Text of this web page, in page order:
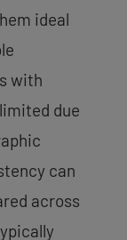
ideal
with
due
can
across